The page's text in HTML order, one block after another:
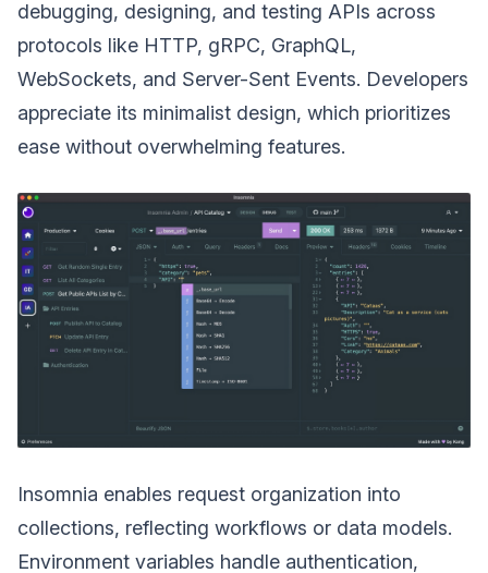
debugging, designing, and testing APIs across
protocols like HTTP, gRPC, GraphQL,
WebSockets, and Server-Sent Events. Developers
appreciate its minimalist design, which prioritizes
ease without overwhelming features.
Insomnia enables request organization into
collections, reflecting workflows or data models.
Environment variables handle authentication,